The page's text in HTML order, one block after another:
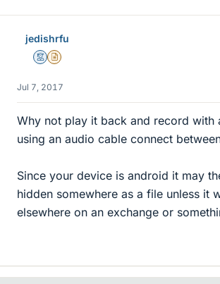
jedishrfu
MentorInsights Author
Jul 7, 2017
Why not play it back and record with
using an audio cable connect
Since your device is android it may
hidden somewhere as a file unless it
elsewhere on an exchange or